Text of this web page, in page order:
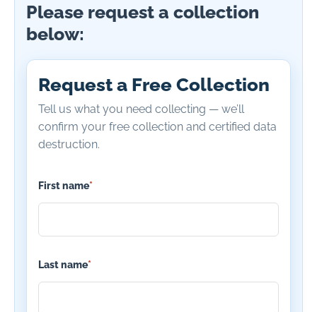
Please request a collection
below:
Request a Free Collection
Tell us what you need collecting — we’ll
confirm your free collection and certified data
destruction.
First name*
Last name*